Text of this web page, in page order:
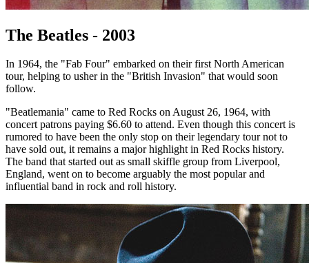
The Beatles - 2003
In 1964, the "Fab Four" embarked on their first North American
tour, helping to usher in the "British Invasion" that would soon
follow.
"Beatlemania" came to Red Rocks on August 26, 1964, with
concert patrons paying $6.60 to attend. Even though this concert is
rumored to have been the only stop on their legendary tour not to
have sold out, it remains a major highlight in Red Rocks history.
The band that started out as small skiffle group from Liverpool,
England, went on to become arguably the most popular and
influential band in rock and roll history.